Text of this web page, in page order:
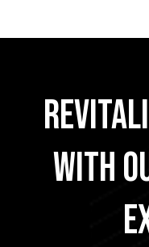
With